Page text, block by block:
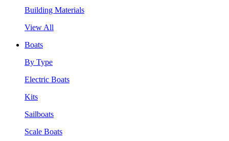
Building Materials
View All
Boats
By Type
Electric Boats
Kits
Sailboats
Scale Boats